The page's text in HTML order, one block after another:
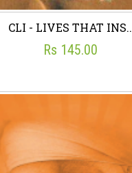
CLI - LIVES THAT INS..
Rs 145.00